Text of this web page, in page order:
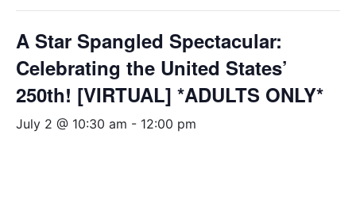
A Star Spangled Spectacular:
Celebrating the United States’
250th! [VIRTUAL] *ADULTS ONLY*
July 2 @ 10:30 am - 12:00 pm